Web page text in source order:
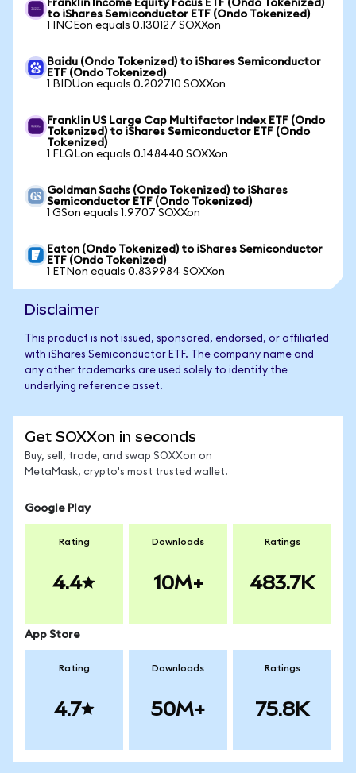
Franklin Income Equity Focus ETF (Ondo Tokenized)
to iShares Semiconductor ETF (Ondo Tokenized)
1 INCEon equals 0.130127 SOXXon
Baidu (Ondo Tokenized) to iShares Semiconductor
ETF (Ondo Tokenized)
1 BIDUon equals 0.202710 SOXXon
Franklin US Large Cap Multifactor Index ETF (Ondo
Tokenized) to iShares Semiconductor ETF (Ondo
Tokenized)
1 FLQLon equals 0.148440 SOXXon
Goldman Sachs (Ondo Tokenized) to iShares
Semiconductor ETF (Ondo Tokenized)
1 GSon equals 1.9707 SOXXon
Eaton (Ondo Tokenized) to iShares Semiconductor
ETF (Ondo Tokenized)
1 ETNon equals 0.839984 SOXXon
Disclaimer
This product is not issued, sponsored, endorsed, or affiliated
with iShares Semiconductor ETF. The company name and
any other trademarks are used solely to identify the
underlying reference asset.
Get SOXXon in seconds
Buy, sell, trade, and swap SOXXon on
MetaMask, crypto's most trusted wallet.
Google Play
Rating
4.4
Downloads
10M+
Ratings
483.7K
App Store
Rating
4.7
Downloads
50M+
Ratings
75.8K